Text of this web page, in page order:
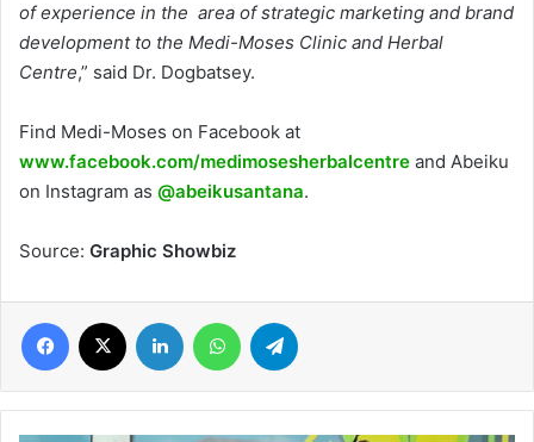
of experience in the area of strategic marketing and brand
development to the Medi-Moses Clinic and Herbal
Centre,” said Dr. Dogbatsey.
Find Medi-Moses on Facebook at
www.facebook.com/medimosesherbalcentre and Abeiku
on Instagram as @abeikusantana.
Source: Graphic Showbiz
Facebook LinkedIn WhatsApp